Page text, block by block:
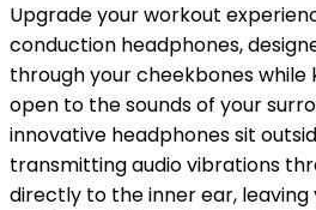
Upgrade your workout
conduction headphones,
through your cheekbones while
open to the sounds of your
innovative headphones sit
transmitting audio vibrations
directly to the inner ear, leaving